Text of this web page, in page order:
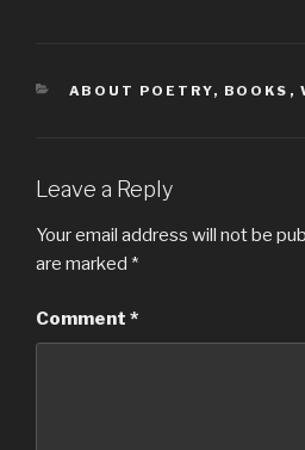
CATEGORIES
ABOUT POETRY, BOOKS ,
Leave a Reply
Your email address will not be
are marked *
Comment *